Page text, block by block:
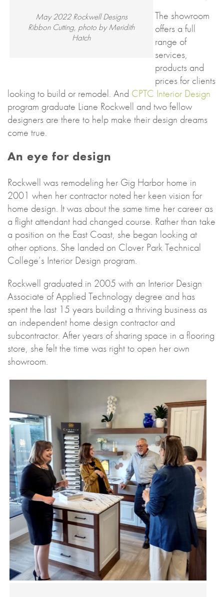
May 2022 Rockwell Designs
Ribbon Cutting, photo by Meridith
Hatch
The showroom
offers a full
range of
services,
products and
prices for clients
looking to build or remodel. And CPTC Interior Design
program graduate Liane Rockwell and two fellow
designers are there to help make their design dreams
come true.
An eye for design
Rockwell was remodeling her Gig Harbor home in
2001 when her contractor noted her keen vision for
home design. It was about the same time her career as
a flight attendant had changed course. Rather than take
a position on the East Coast, she began looking at
other options. She landed on Clover Park Technical
College’s Interior Design program.
Rockwell graduated in 2005 with an Interior Design
Associate of Applied Technology degree and has
spent the last 15 years building a thriving business as
an independent home design contractor and
subcontractor. After years of sharing space in a flooring
store, she felt the time was right to open her own
showroom.